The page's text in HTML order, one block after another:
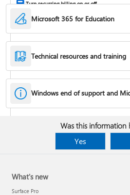
Fixes or workarounds for Office installation
Turn recurring billing on or off
Cancel a Microsoft 365 subscription
Microsoft 365 for Education
Technical resources and training
Windows end of support and
Was this information
Yes
What's new
Surface Pro